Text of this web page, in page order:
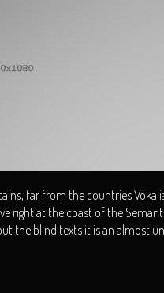
far from the countries
right at the coast of the
the blind texts it is an almost